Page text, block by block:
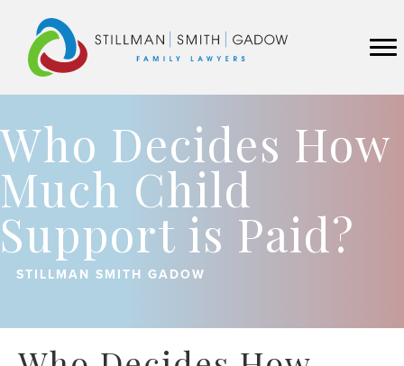
Who Decides How
Much Child
Support is Paid?
STILLMAN SMITH GADOW